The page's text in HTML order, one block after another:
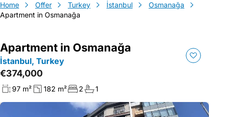
Home Offer Turkey İstanbul
Osmanağa
Apartment in Osmanağa
Apartment in Osmanağa
İstanbul, Turkey
€374,000
97 m² 182 m² 2 1